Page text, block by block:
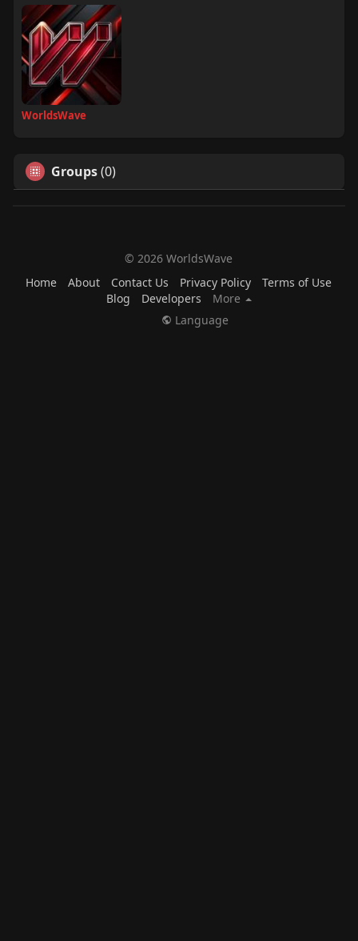
WorldsWave
Groups(0)
© 2026 WorldsWave
Home
About Contact Us Privacy Policy
Terms of Use
Blog
Developers
More
Language